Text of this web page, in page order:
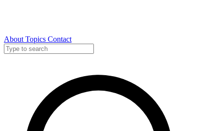
About Topics Contact